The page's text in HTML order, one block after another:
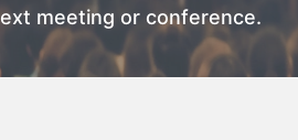
meeting or conference.